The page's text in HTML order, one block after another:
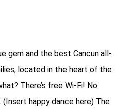
gem and the best Cancun all-
located in the heart of the
There’s free Wi-Fi! No
happy dance here) The